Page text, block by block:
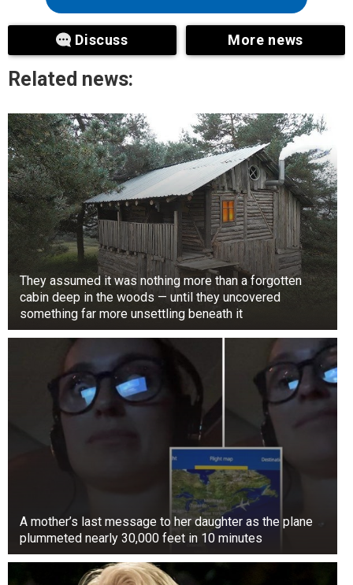
A beloved singer, Lee Sang Eun graduated from
Seoul National University and received her
master’s degree from the Mannes School of
Music in New York.
Discuss More news
Related news:
They assumed it was nothing more than a forgotten
cabin deep in the woods — until they uncovered
something far more unsettling beneath it
A mother’s last message to her daughter as the plane
plummeted nearly 30,000 feet in 10 minutes